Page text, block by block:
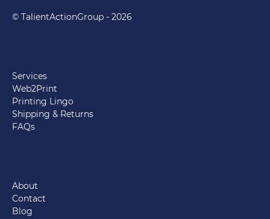
© TalientActionGroup - 2026
Services
Web2Print
Printing Lingo
Shipping & Returns
FAQs
About
Contact
Blog